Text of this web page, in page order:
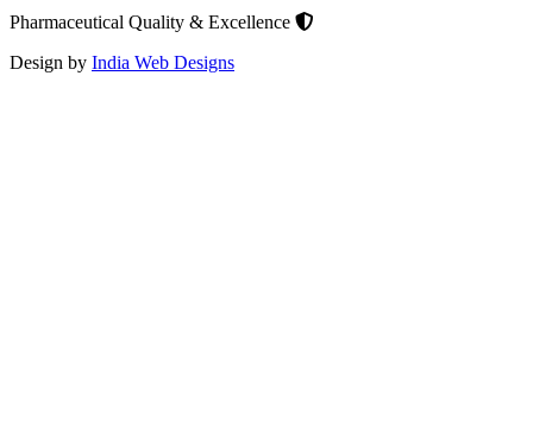
Pharmaceutical Quality & Excellence
Design by India Web Designs